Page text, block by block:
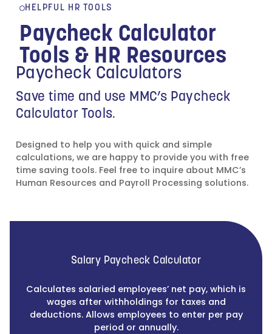
HELPFUL HR TOOLS
Paycheck Calculator
Tools & HR Resources
Paycheck Calculators
Save time and use MMC’s Paycheck
Calculator Tools.
Designed to help you with quick and simple
calculations, we are happy to provide you with free
time saving tools. Feel free to inquire about MMC’s
Human Resources and Payroll Processing solutions.
Salary Paycheck Calculator
Calculates salaried employees’ net pay, which is
wages after withholdings for taxes and
deductions. Allows employees to enter per pay
period or annually.